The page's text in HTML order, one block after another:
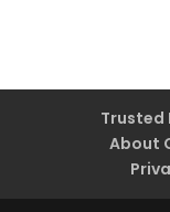
Trusted
About